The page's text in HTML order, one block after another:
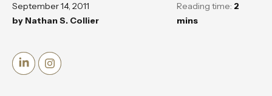
September 14, 2011
by Nathan S. Collier
Reading time: 2
mins